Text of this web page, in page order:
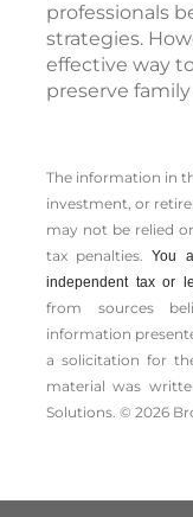
professionals
strategies.
effective way
preserve family
The information in
investment, or
may not be relied
tax penalties.You
independent tax or
from sources
information
a solicitation for
material was
Solutions. © 2026